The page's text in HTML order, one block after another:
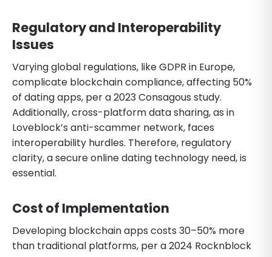
Regulatory and Interoperability
Issues
Varying global regulations, like GDPR in Europe,
complicate blockchain compliance, affecting 50%
of dating apps, per a 2023 Consagous study.
Additionally, cross-platform data sharing, as in
Loveblock’s anti-scammer network, faces
interoperability hurdles. Therefore, regulatory
clarity, a secure online dating technology need, is
essential.
Cost of Implementation
Developing blockchain apps costs 30–50% more
than traditional platforms, per a 2024 Rocknblock